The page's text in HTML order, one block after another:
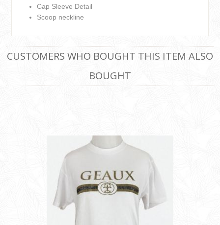
Cap Sleeve Detail
Scoop neckline
CUSTOMERS WHO BOUGHT THIS ITEM ALSO
BOUGHT